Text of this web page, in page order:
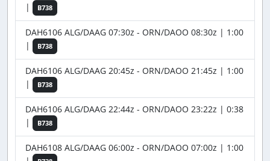
|
B738
DAH6106 ALG/DAAG 07:30z - ORN/DAOO 08:30z | 1:00
|
B738
DAH6106 ALG/DAAG 20:45z - ORN/DAOO 21:45z | 1:00
|
B738
DAH6106 ALG/DAAG 22:44z - ORN/DAOO 23:22z | 0:38
|
B738
DAH6108 ALG/DAAG 06:00z - ORN/DAOO 07:00z | 1:00